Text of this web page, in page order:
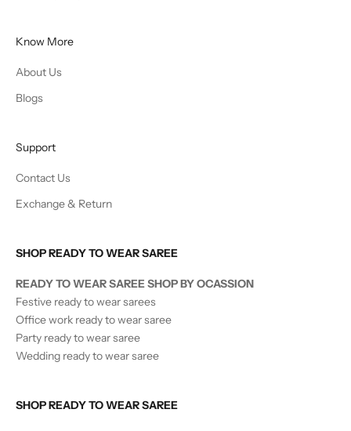
Know More
About Us
Blogs
Support
Contact Us
Exchange & Return
SHOP READY TO WEAR SAREE
READY TO WEAR SAREE SHOP BY OCASSION
Festive ready to wear sarees
Office work ready to wear saree
Party ready to wear saree
Wedding ready to wear saree
SHOP READY TO WEAR SAREE